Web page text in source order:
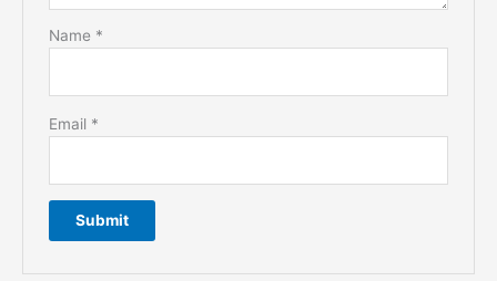
Name *
Email *